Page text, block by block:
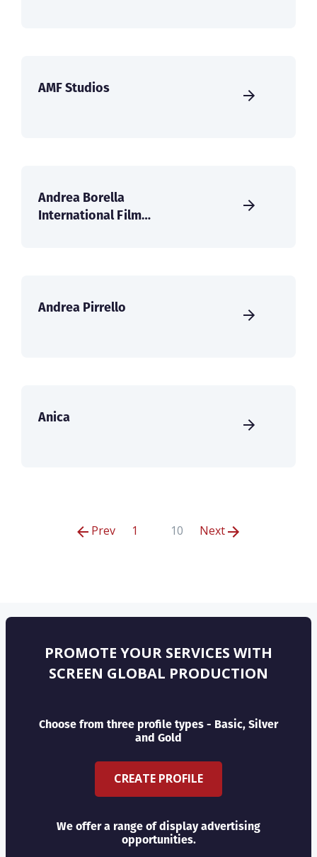
AMF Studios
Andrea Borella
International Film
Andrea Pirrello
Anica
Prev 1 10 Next
PROMOTE YOUR SERVICES WITH
SCREEN GLOBAL PRODUCTION
Choose from three profile types - Basic, Silver
and Gold
CREATE PROFILE
We offer a range of display advertising
opportunities.